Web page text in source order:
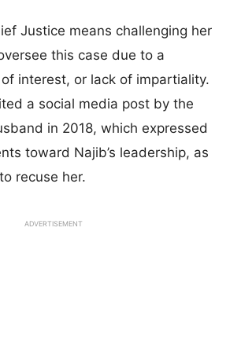
Justice means challenging her
this case due to a
interest, or lack of impartiality.
a social media post by the
in 2018, which expressed
toward Najib’s leadership, as
recuse her.
ADVERTISEMENT